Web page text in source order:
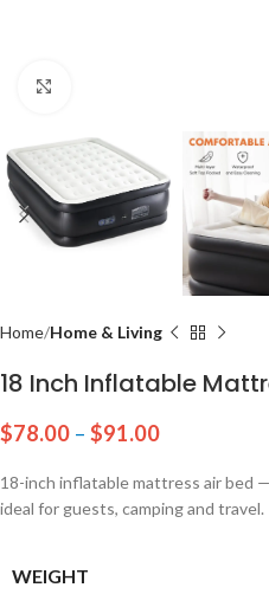
Home Home & Living
18 Inch Inflatable
$78.00 – $91.00
18-inch inflatable mattress air bed
ideal for guests, camping and travel.
WEIGHT